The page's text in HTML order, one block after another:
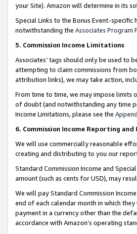
your Site). Amazon will determine in its
Special Links to the Bonus Event-
notwithstanding the Associates Program
5. Commission Income Limitations
Associates’ tags should only be used to
attempting to claim commissions from
attribution links), we may take action,
From time to time, we may impose limits
of doubt (and notwithstanding any time
Income Limitations, please see the
6. Commission Income Reporting and
We will use commercially reasonable
creating and distributing to you our
Standard Commission Income and
amount (such as cents for USD), may
We will pay Standard Commission
end of each calendar month in which
payment in a currency other than the
accordance with Amazon’s operating